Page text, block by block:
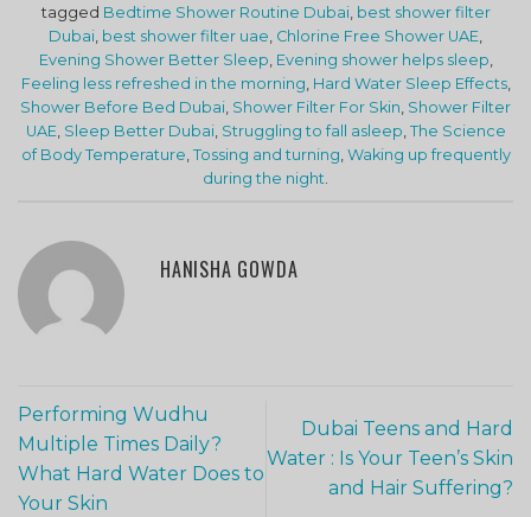
tagged Bedtime Shower Routine Dubai, best shower filter
Dubai, best shower filter uae, Chlorine Free Shower UAE,
Evening Shower Better Sleep, Evening shower helps sleep,
Feeling less refreshed in the morning, Hard Water Sleep Effects,
Shower Before Bed Dubai, Shower Filter For Skin, Shower Filter
UAE, Sleep Better Dubai, Struggling to fall asleep, The Science
of Body Temperature, Tossing and turning, Waking up frequently
during the night.
HANISHA GOWDA
Performing Wudhu
Multiple Times Daily?
What Hard Water Does to
Your Skin
Dubai Teens and Hard
Water : Is Your Teen’s Skin
and Hair Suffering?